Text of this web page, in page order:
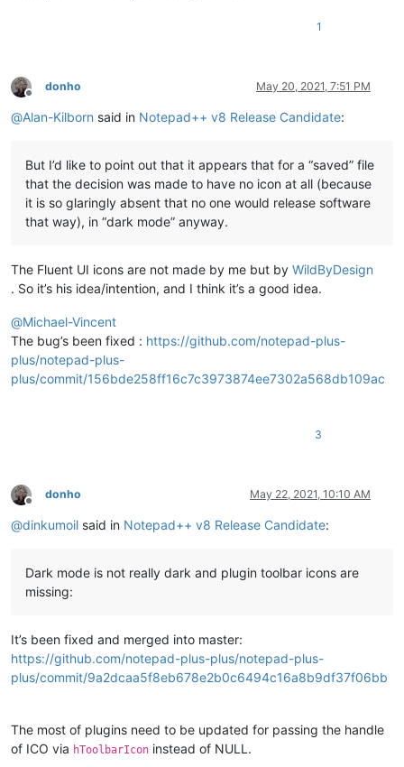
1
Offline
donho May 20, 2021, 7:51 PM
@Alan-Kilborn said in Notepad++ v8 Release Candidate:
But I’d like to point out that it appears that for a “saved” file
that the decision was made to have no icon at all (because
it is so glaringly absent that no one would release software
that way), in “dark mode” anyway.
The Fluent UI icons are not made by me but by WildByDesign
. So it’s his idea/intention, and I think it’s a good idea.
@Michael-Vincent
The bug’s been fixed : https://github.com/notepad-plus-
plus/notepad-plus-
plus/commit/156bde258ff16c7c3973874ee7302a568db109ac
3
Offline
donho May 22, 2021, 10:10 AM
@dinkumoil said in Notepad++ v8 Release Candidate:
Dark mode is not really dark and plugin toolbar icons are
missing:
It’s been fixed and merged into master:
https://github.com/notepad-plus-plus/notepad-plus-
plus/commit/9a2dcaa5f8eb678e2b0c6494c16a8b9df37f06bb
The most of plugins need to be updated for passing the handle
of ICO via hToolbarIcon instead of NULL.